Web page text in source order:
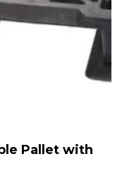
Pallet with